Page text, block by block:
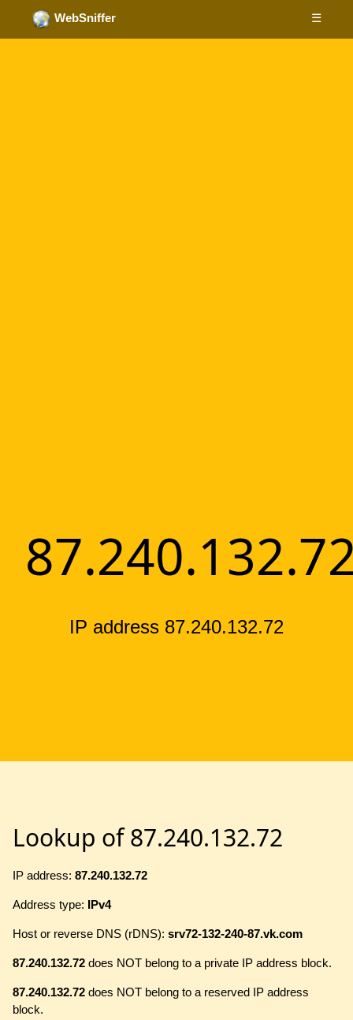
WebSniffer ☰
IP address 87.240.132.72
Lookup of 87.240.132.72
IP address: 87.240.132.72
Address type: IPv4
Host or reverse DNS (rDNS): srv72-132-240-87.vk.com
87.240.132.72 does NOT belong to a private IP address block.
87.240.132.72 does NOT belong to a reserved IP address
block.